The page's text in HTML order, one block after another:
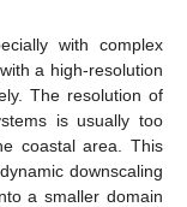
with complex
a high-resolution
The resolution of
is usually too
coastal area. This
downscaling
a smaller domain